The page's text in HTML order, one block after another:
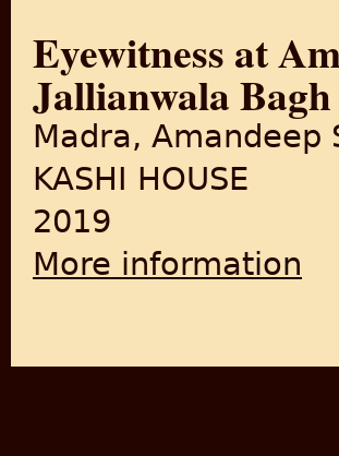
Eyewitness at
Jallianwala
Madra, Amandeep
KASHI HOUSE
2019
More information
PAGES